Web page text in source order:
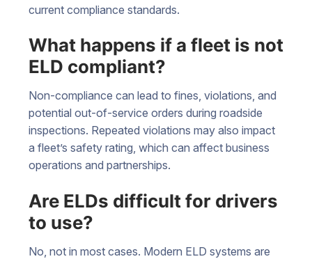
current compliance standards.
What happens if a fleet is not
ELD compliant?
Non-compliance can lead to fines, violations, and
potential out-of-service orders during roadside
inspections. Repeated violations may also impact
a fleet’s safety rating, which can affect business
operations and partnerships.
Are ELDs difficult for drivers
to use?
No, not in most cases. Modern ELD systems are